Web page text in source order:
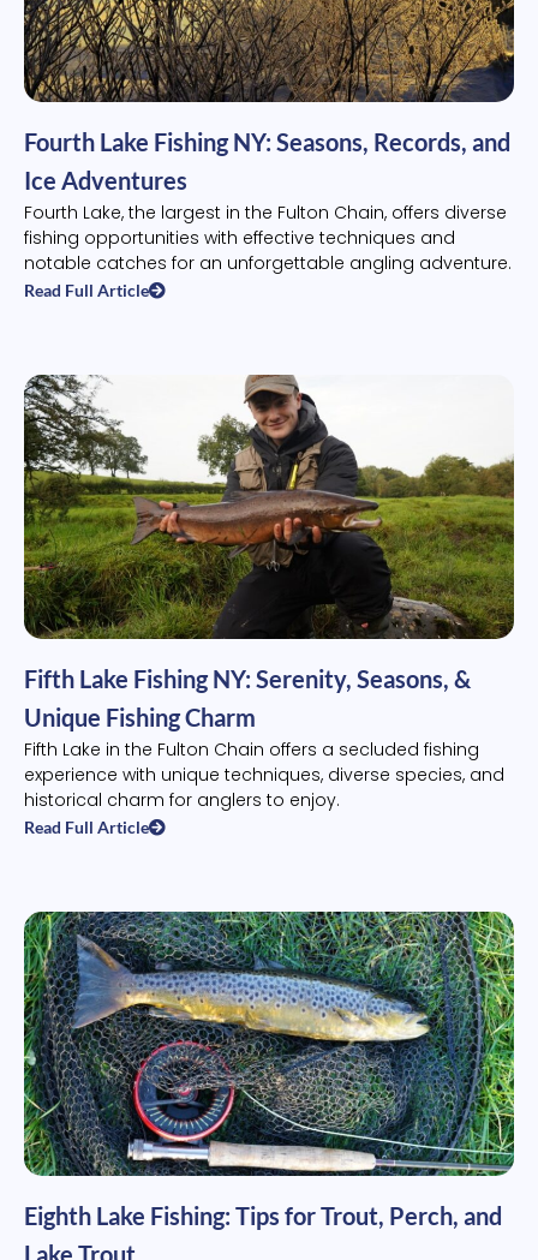
Fourth Lake Fishing NY: Seasons, Records, and
Ice Adventures
Fourth Lake, the largest in the Fulton Chain, offers diverse
fishing opportunities with effective techniques and
notable catches for an unforgettable angling adventure.
Read Full Article
Fifth Lake Fishing NY: Serenity, Seasons, &
Unique Fishing Charm
Fifth Lake in the Fulton Chain offers a secluded fishing
experience with unique techniques, diverse species, and
historical charm for anglers to enjoy.
Read Full Article
Eighth Lake Fishing: Tips for Trout, Perch, and
Lake Trout